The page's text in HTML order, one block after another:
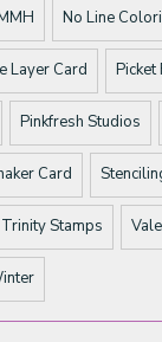
No Line
Layer Card Picket
Pinkfresh Studios
Card
Trinity Stamps